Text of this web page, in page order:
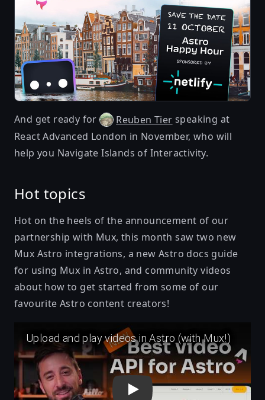
And get ready for Reuben Tier speaking at
React Advanced London in November, who will
help you Navigate Islands of Interactivity.
Hot topics
Hot on the heels of the announcement of our
partnership with Mux, this month saw two new
Mux Astro integrations, a new Astro docs guide
for using Mux in Astro, and community videos
about how to get started from some of our
favourite Astro content creators!